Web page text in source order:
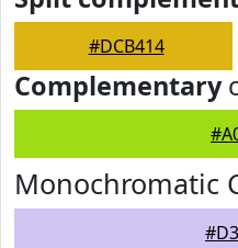
#DCB414
Complementary
Monochromatic